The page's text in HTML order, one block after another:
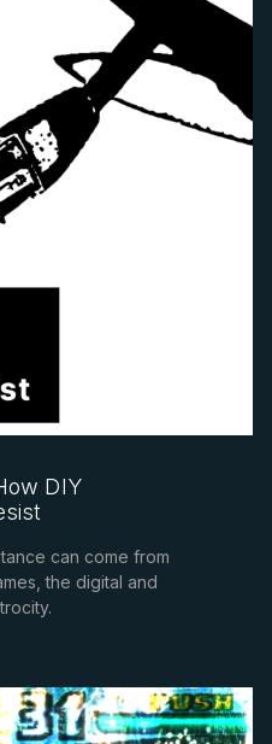
DIY
can come from
the digital and